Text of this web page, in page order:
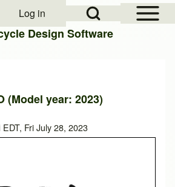
Open Sidebar
Open Search Block
menu
Log in
Design Software
(Model year: 2023)
Fri July 28, 2023